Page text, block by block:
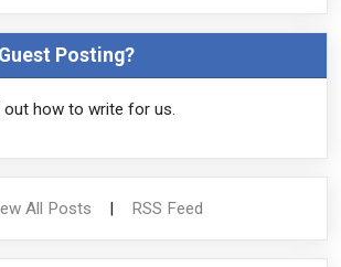
Posting?
out how to write for us.
All Posts RSS Feed